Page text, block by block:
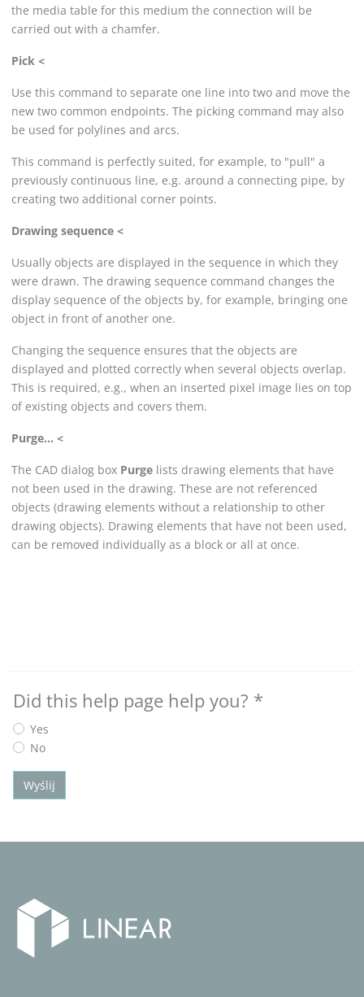
the media table for this medium the connection will be
carried out with a chamfer.
Pick <
Use this command to separate one line into two and move the
new two common endpoints. The picking command may also
be used for polylines and arcs.
This command is perfectly suited, for example, to "pull" a
previously continuous line, e.g. around a connecting pipe, by
creating two additional corner points.
Drawing sequence <
Usually objects are displayed in the sequence in which they
were drawn. The drawing sequence command changes the
display sequence of the objects by, for example, bringing one
object in front of another one.
Changing the sequence ensures that the objects are
displayed and plotted correctly when several objects overlap.
This is required, e.g., when an inserted pixel image lies on top
of existing objects and covers them.
Purge... <
The CAD dialog box Purge lists drawing elements that have
not been used in the drawing. These are not referenced
objects (drawing elements without a relationship to other
drawing objects). Drawing elements that have not been used,
can be removed individually as a block or all at once.
Did this help page help you? *
Yes
No
Wyślij